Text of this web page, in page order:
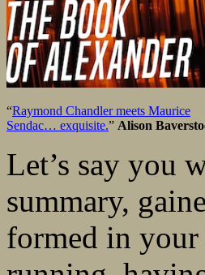
“Raymond Chandler meets Maurice
Sendac… exquisite.” Alison
Let’s say you
summary,
formed in